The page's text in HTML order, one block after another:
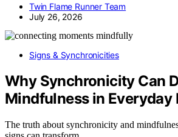
Twin Flame Runner Team
July 26, 2026
Signs & Synchronicities
Why Synchronicity Can
Mindfulness in Everyday
The truth about synchronicity and